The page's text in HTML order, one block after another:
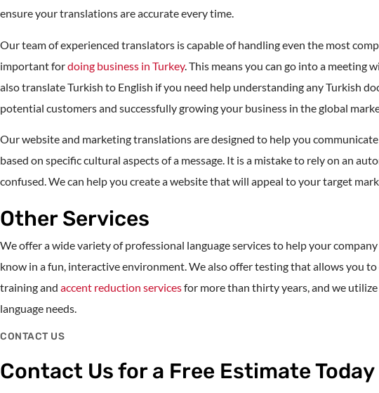
ensure your translations are accurate every time.
Our team of experienced translators is capable of handling even the most
important fordoing business in Turkey. This means you can go into a meeting
also translate Turkish to English if you need help understanding any Turkish
potential customers and successfully growing your business in the global
Our website and marketing translations are designed to help you
based on specific cultural aspects of a message. It is a mistake to rely on an
confused. We can help you create a website that will appeal to your target
Other Services
We offer a wide variety of professional language services to help your
know in a fun, interactive environment. We also offer testing that allows you
training and accent reduction servicesfor more than thirty years, and we
language needs.
CONTACT US
Contact Us for a Free Estimate Today